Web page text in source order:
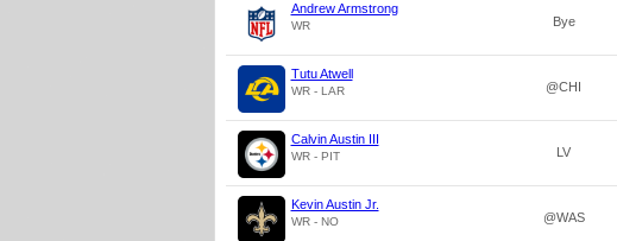
Andrew Armstrong
WR Bye
Tutu Atwell
WR - LAR @CHI
Calvin Austin III
WR - PIT LV
Kevin Austin Jr.
WR - NO @WAS